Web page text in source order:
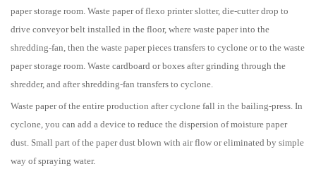
paper storage room. Waste paper of flexo printer slotter, die-cutter drop to
drive conveyor belt installed in the floor, where waste paper into the
shredding-fan, then the waste paper pieces transfers to cyclone or to the waste
paper storage room. Waste cardboard or boxes after grinding through the
shredder, and after shredding-fan transfers to cyclone.
Waste paper of the entire production after cyclone fall in the bailing-press. In
cyclone, you can add a device to reduce the dispersion of moisture paper
dust. Small part of the paper dust blown with air flow or eliminated by simple
way of spraying water.